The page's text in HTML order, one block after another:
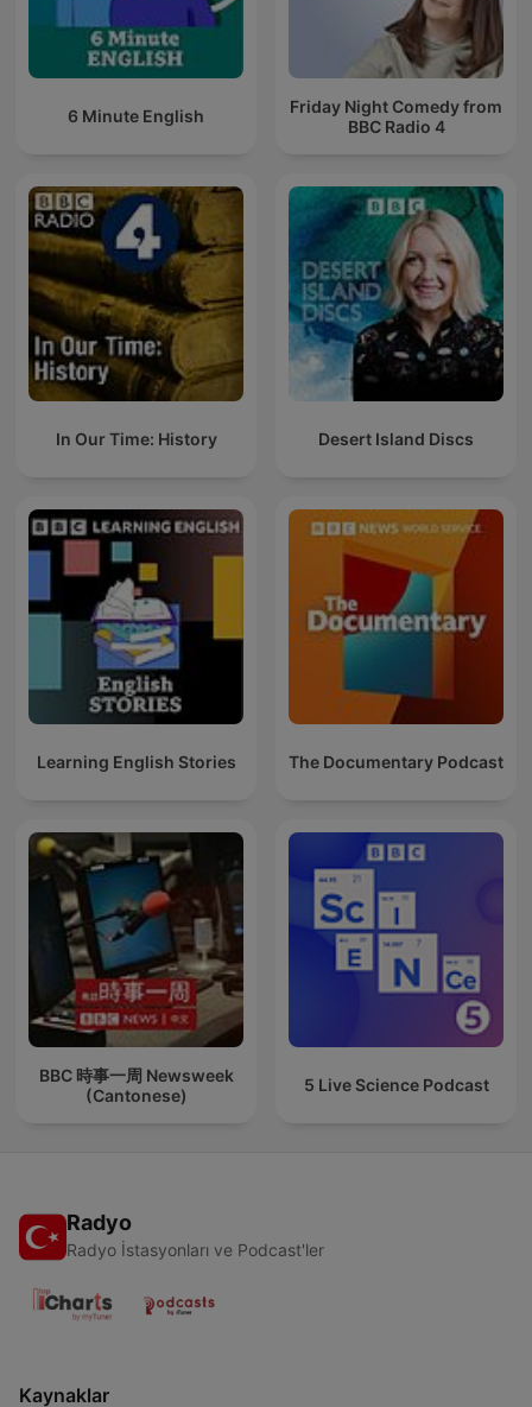
6 Minute English
Friday Night Comedy from
BBC Radio 4
In Our Time: History Desert Island Discs
Learning English Stories The Documentary Podcast
BBC 時事一周 Newsweek
(Cantonese)
5 Live Science Podcast
Radyo
Radyo İstasyonları ve Podcast'ler
Kaynaklar